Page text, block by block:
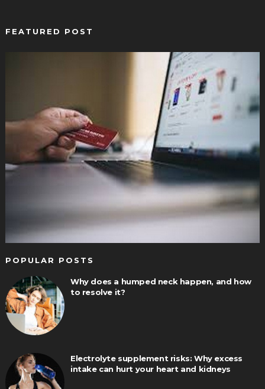
FEATURED POST
POPULAR POSTS
Why does a humped neck happen, and how
to resolve it?
Electrolyte supplement risks: Why excess
intake can hurt your heart and kidneys